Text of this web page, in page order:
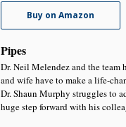
Buy on Amazon
Pipes
Dr. Neil Melendez and the team
and wife have to make a life-
Dr. Shaun Murphy struggles to
huge step forward with his